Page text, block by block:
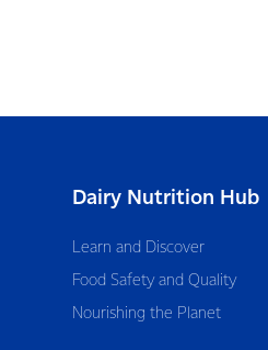
Dairy Nutrition Hub
Learn and Discover
Food Safety and Quality
Nourishing the Planet